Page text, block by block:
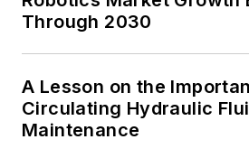
Through 2030
A Lesson on the
Circulating Hydraulic
Maintenance